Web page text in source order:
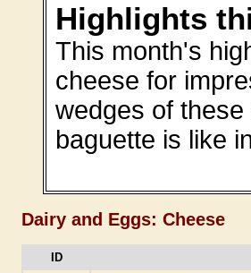
Highlights
This month's
cheese for
wedges of
baguette is like
Dairy and Eggs: Cheese
ID